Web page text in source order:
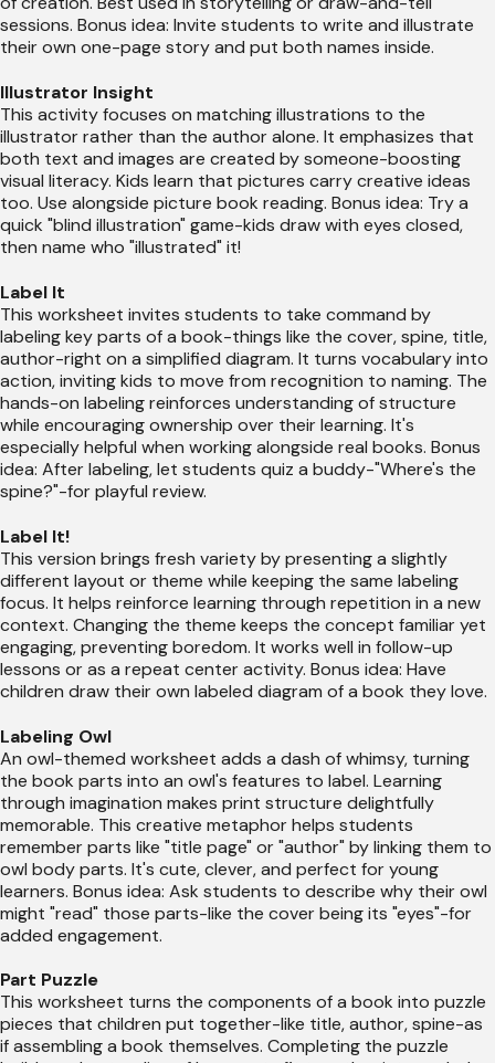
sessions. Bonus idea: Invite students to write and illustrate
their own one-page story and put both names inside.
Illustrator Insight
This activity focuses on matching illustrations to the
illustrator rather than the author alone. It emphasizes that
both text and images are created by someone-boosting
visual literacy. Kids learn that pictures carry creative ideas
too. Use alongside picture book reading. Bonus idea: Try a
quick "blind illustration" game-kids draw with eyes closed,
then name who "illustrated" it!
Label It
This worksheet invites students to take command by
labeling key parts of a book-things like the cover, spine, title,
author-right on a simplified diagram. It turns vocabulary into
action, inviting kids to move from recognition to naming. The
hands-on labeling reinforces understanding of structure
while encouraging ownership over their learning. It's
especially helpful when working alongside real books. Bonus
idea: After labeling, let students quiz a buddy-"Where's the
spine?"-for playful review.
Label It!
This version brings fresh variety by presenting a slightly
different layout or theme while keeping the same labeling
focus. It helps reinforce learning through repetition in a new
context. Changing the theme keeps the concept familiar yet
engaging, preventing boredom. It works well in follow-up
lessons or as a repeat center activity. Bonus idea: Have
children draw their own labeled diagram of a book they love.
Labeling Owl
An owl-themed worksheet adds a dash of whimsy, turning
the book parts into an owl's features to label. Learning
through imagination makes print structure delightfully
memorable. This creative metaphor helps students
remember parts like "title page" or "author" by linking them to
owl body parts. It's cute, clever, and perfect for young
learners. Bonus idea: Ask students to describe why their owl
might "read" those parts-like the cover being its "eyes"-for
added engagement.
Part Puzzle
This worksheet turns the components of a book into puzzle
pieces that children put together-like title, author, spine-as
if assembling a book themselves. Completing the puzzle